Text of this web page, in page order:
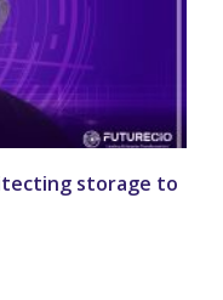
storage to